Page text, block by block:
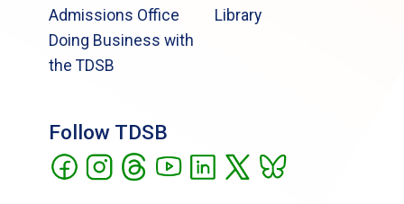
Admissions Office
Doing Business with
the TDSB
Library
Follow TDSB